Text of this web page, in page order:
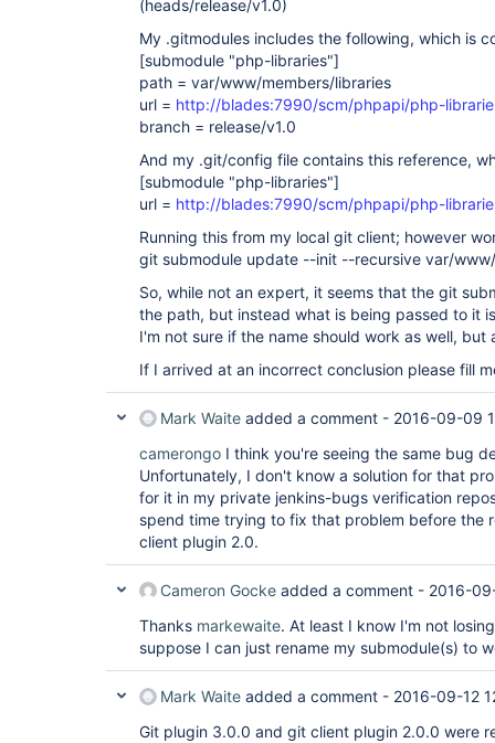
(heads/release/v1.0)
My .gitmodules includes the following, which is
[submodule "php-libraries"]
path = var/www/members/libraries
url = http://blades:7990/scm/phpapi/php-
branch = release/v1.0
And my .git/config file contains this reference,
[submodule "php-libraries"]
url = http://blades:7990/scm/phpapi/php-
Running this from my local git client; however
git submodule update --init --recursive var/
So, while not an expert, it seems that the git
the path, but instead what is being passed to it
I'm not sure if the name should work as well, but
If I arrived at an incorrect conclusion please fill
Mark Waite added a comment - 2016-09-09
camerongo I think you're seeing the same bug
Unfortunately, I don't know a solution for that
for it in my private jenkins-bugs verification
spend time trying to fix that problem before the
client plugin 2.0.
Cameron Gocke added a comment - 2016-
Thanks markewaite. At least I know I'm not
suppose I can just rename my submodule(s) to
Mark Waite added a comment - 2016-09-12
Git plugin 3.0.0 and git client plugin 2.0.0 were